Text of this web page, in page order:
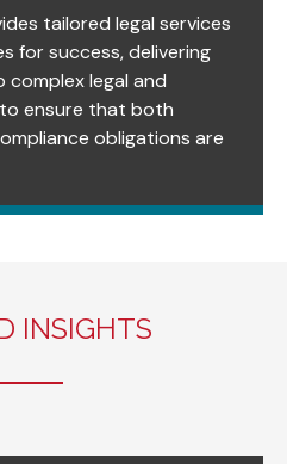
tailored legal services
for success, delivering
legal and
ensure that both
obligations are
INSIGHTS